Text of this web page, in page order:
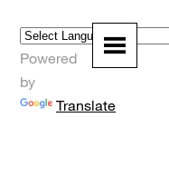
Powered
by
Translate